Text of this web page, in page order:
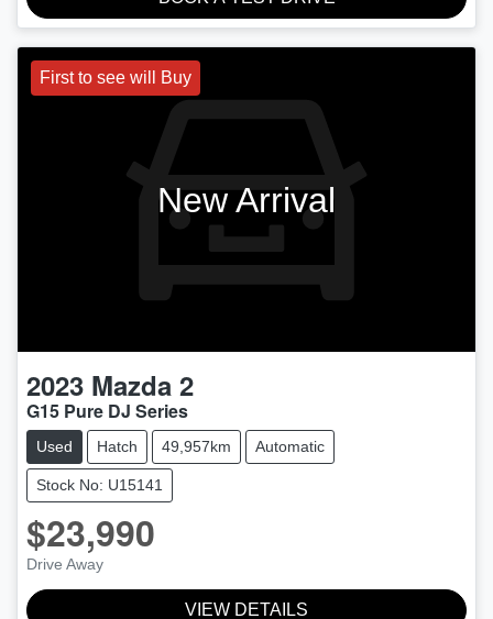
First to see will Buy
New Arrival
2023 Mazda 2
G15 Pure DJ Series
Used Hatch 49,957km Automatic
Stock No: U15141
$23,990
Drive Away
VIEW DETAILS